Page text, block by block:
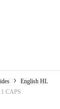
English HL
1 CAPS